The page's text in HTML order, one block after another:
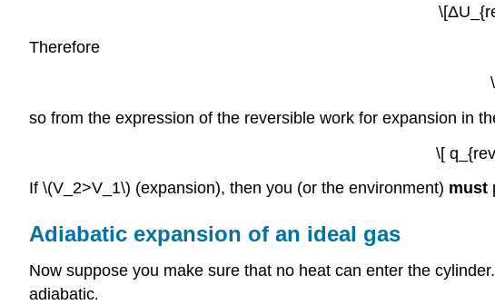
Therefore
so from the expression of the reversible work for expansion in
\[
If \(V_2>V_1\) (expansion), then you (or the environment) must
Adiabatic expansion of an ideal gas
Now suppose you make sure that no heat can enter the
adiabatic.